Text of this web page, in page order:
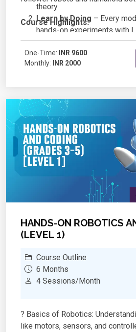
Course Highlights:
theory
Learn by Doing – Every
hands-on experiments with
circuits
Master Arduino Programming
code that controls motors,
projects
Electronics Fundamentals –
voltage, resistance, and
experiments
Sensor Technology – Work
temperature, sound, and
Creative Problem-Solving –
write code, and debug like
Progressive Learning Path
Industry-Standard Tools –
Arduino IDE and C++
Showcase Projects –
presentations and
robots
One-Time:
INR 9600
Monthly:
INR 2000
HANDS-ON ROBOTICS
(LEVEL 1)
Course Outline
6 Months
4 Sessions/Month
? Basics of Robotics:
like motors, sensors, and